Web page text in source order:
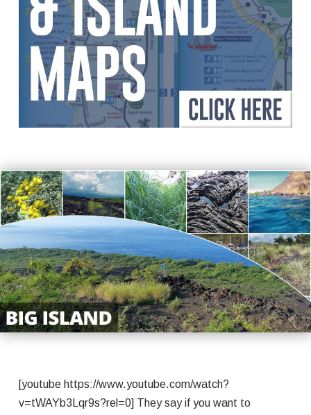
[youtube https://www.youtube.com/watch?
v=tWAYb3Lqr9s?rel=0] They say if you want to